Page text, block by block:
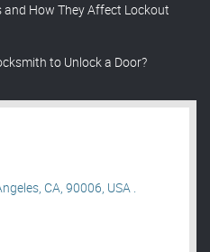
How They Affect Lockout
to Unlock a Door?
CA, 90006, USA .